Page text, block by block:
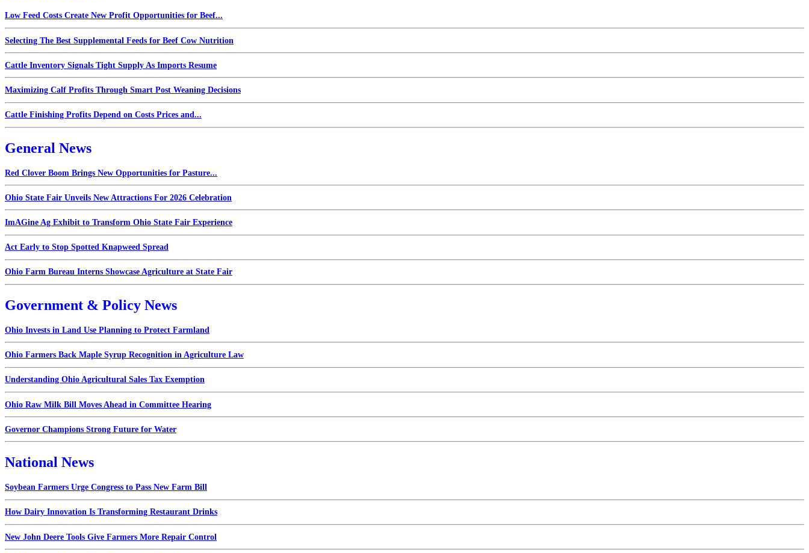
Low Feed Costs Create New Profit Opportunities for Beef...
Selecting The Best Supplemental Feeds for Beef Cow Nutrition
Cattle Inventory Signals Tight Supply As Imports Resume
Maximizing Calf Profits Through Smart Post Weaning Decisions
Cattle Finishing Profits Depend on Costs Prices and...
General News
Red Clover Boom Brings New Opportunities for Pasture...
Ohio State Fair Unveils New Attractions For 2026 Celebration
ImAGine Ag Exhibit to Transform Ohio State Fair Experience
Act Early to Stop Spotted Knapweed Spread
Ohio Farm Bureau Interns Showcase Agriculture at State Fair
Government & Policy News
Ohio Invests in Land Use Planning to Protect Farmland
Ohio Farmers Back Maple Syrup Recognition in Agriculture Law
Understanding Ohio Agricultural Sales Tax Exemption
Ohio Raw Milk Bill Moves Ahead in Committee Hearing
Governor Champions Strong Future for Water
National News
Soybean Farmers Urge Congress to Pass New Farm Bill
How Dairy Innovation Is Transforming Restaurant Drinks
New John Deere Tools Give Farmers More Repair Control